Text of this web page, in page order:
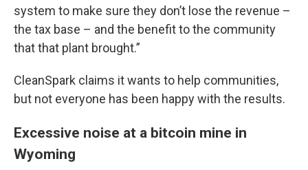
system to make sure they don’t lose the revenue –
the tax base – and the benefit to the community
that that plant brought.”
CleanSpark claims it wants to help communities,
but not everyone has been happy with the results.
Excessive noise at a bitcoin mine in
Wyoming